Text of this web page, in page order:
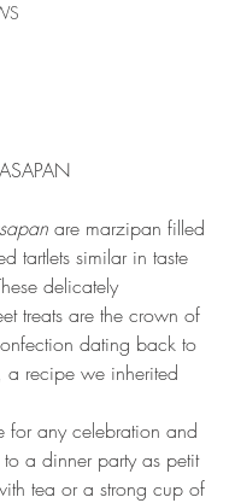
are marzipan filled
tartlets similar in taste
delicately
treats are the crown of
dating back to
a recipe we inherited
for any celebration and
a dinner party as petit
tea or a strong cup of